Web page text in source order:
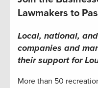
Lawmakers to
Local, national,
companies and
their support for
More than 50